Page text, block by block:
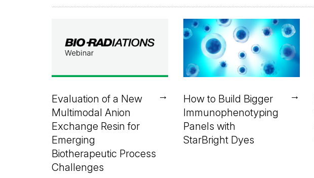
Evaluation of a New
Multimodal Anion
Exchange Resin for
Emerging
Biotherapeutic Process
Challenges
→
How to Build Bigger
Immunophenotyping
Panels with
StarBright Dyes
→